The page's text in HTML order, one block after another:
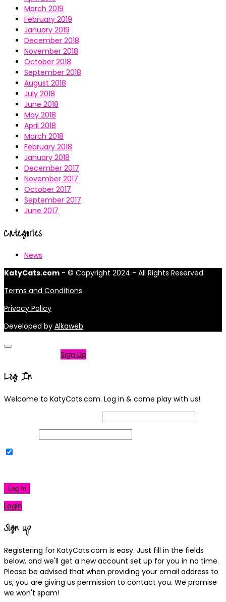
March 2019
February 2019
January 2019
December 2018
November 2018
October 2018
September 2018
August 2018
July 2018
June 2018
May 2018
April 2018
March 2018
February 2018
January 2018
December 2017
November 2017
October 2017
September 2017
June 2017
Categories
News
KatyCats.com - © Copyright 2024 - All Rights Reserved.
Terms and Conditions
Privacy Policy
Developed by Alkaweb
Sign Up
Log In
Welcome to KatyCats.com. Log in & come play with us!
Log In
Login
Sign up
Registering for KatyCats.com is easy. Just fill in the fields
below, and we'll get a new account set up for you in no time.
Please be advised that when providing your email address to
us, you are giving us permission to contact you. We promise
we won't spam!